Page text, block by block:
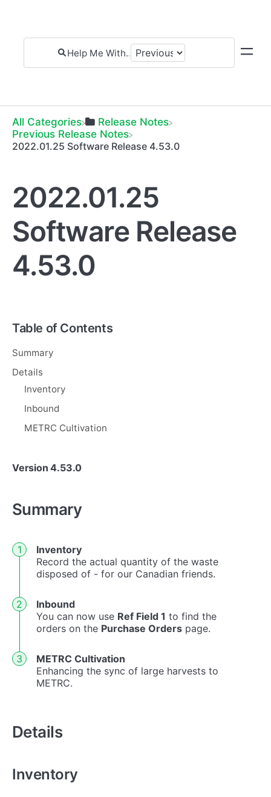
All Categories
​Release Notes
​Previous Release Notes
2022.01.25 Software Release 4.53.0
2022.01.25
Software Release
4.53.0
Table of Contents
Summary
Details
Inventory
Inbound
METRC Cultivation
Version 4.53.0
Summary
Inventory
Record the actual quantity of the waste
disposed of - for our Canadian friends.
Inbound
You can now use Ref Field 1 to find the
orders on the Purchase Orders page.
METRC Cultivation
Enhancing the sync of large harvests to
METRC.
Details
Inventory